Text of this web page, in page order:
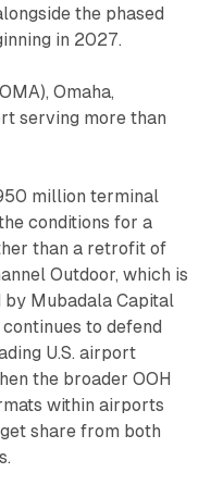
the phased
in 2027.
Omaha,
serving more than
million terminal
conditions for a
than a retrofit of
Outdoor, which is
by Mubadala Capital
to defend
U.S. airport
the broader OOH
within airports
share from both